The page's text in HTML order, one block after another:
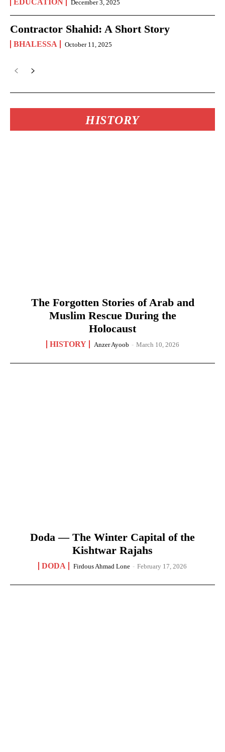
EDUCATION December 3, 2025
Contractor Shahid: A Short Story
BHALESSA October 11, 2025
HISTORY
The Forgotten Stories of Arab and
Muslim Rescue During the
Holocaust
HISTORY Anzer Ayoob - March 10, 2026
Doda — The Winter Capital of the
Kishtwar Rajahs
DODA Firdous Ahmad Lone - February 17, 2026